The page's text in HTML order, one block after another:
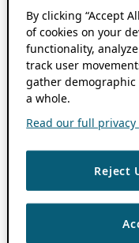
By clicking “Accept
of cookies on your
functionality,
track user
gather
a whole.
Read our full privacy
Reject